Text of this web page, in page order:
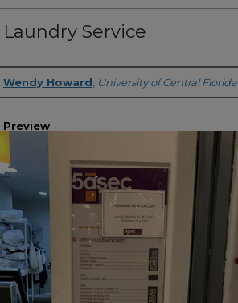
Laundry Service
Creator
Wendy Howard University of Central Florida
Preview